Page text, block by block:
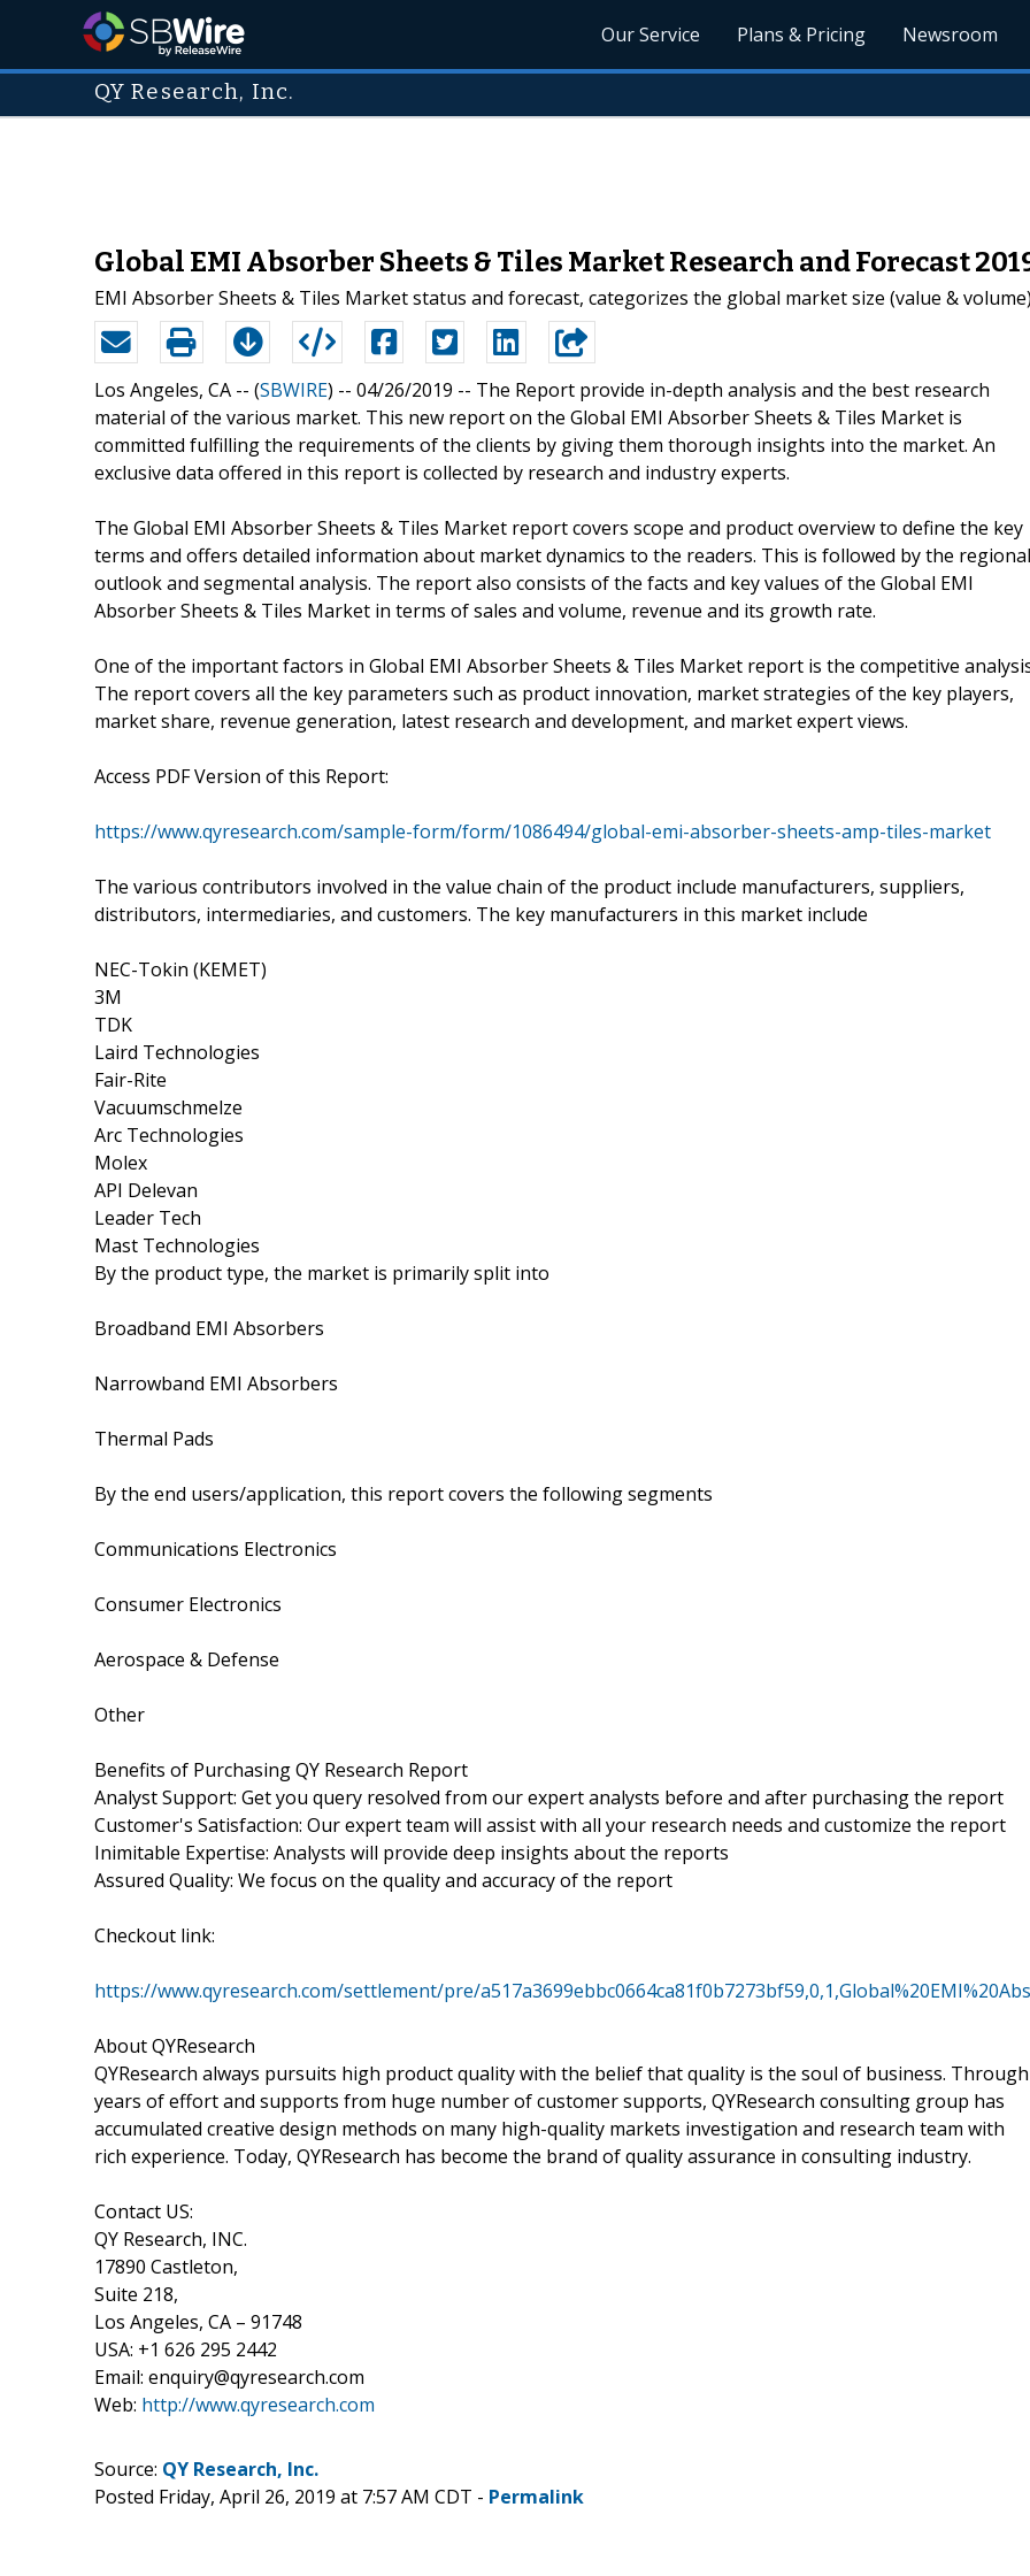
Our Service Plans & Pricing Newsroom
QY Research, Inc.
Global EMI Absorber Sheets & Tiles Market Research and Forecast
EMI Absorber Sheets & Tiles Market status and forecast, categorizes the global market size (value &
Los Angeles, CA -- (SBWIRE) -- 04/26/2019 -- The Report provide in-depth analysis and the best research
material of the various market. This new report on the Global EMI Absorber Sheets & Tiles Market is
committed fulfilling the requirements of the clients by giving them thorough insights into the market. An
exclusive data offered in this report is collected by research and industry experts.
The Global EMI Absorber Sheets & Tiles Market report covers scope and product overview to define the key
terms and offers detailed information about market dynamics to the readers. This is followed by the regional
outlook and segmental analysis. The report also consists of the facts and key values of the Global EMI
Absorber Sheets & Tiles Market in terms of sales and volume, revenue and its growth rate.
One of the important factors in Global EMI Absorber Sheets & Tiles Market report is the competitive
The report covers all the key parameters such as product innovation, market strategies of the key players,
market share, revenue generation, latest research and development, and market expert views.
Access PDF Version of this Report:
https://www.qyresearch.com/sample-form/form/1086494/global-emi-absorber-sheets-amp-tiles-market
The various contributors involved in the value chain of the product include manufacturers, suppliers,
distributors, intermediaries, and customers. The key manufacturers in this market include
NEC-Tokin (KEMET)
3M
TDK
Laird Technologies
Fair-Rite
Vacuumschmelze
Arc Technologies
Molex
API Delevan
Leader Tech
Mast Technologies
By the product type, the market is primarily split into
Broadband EMI Absorbers
Narrowband EMI Absorbers
Thermal Pads
By the end users/application, this report covers the following segments
Communications Electronics
Consumer Electronics
Aerospace & Defense
Other
Benefits of Purchasing QY Research Report
Analyst Support: Get you query resolved from our expert analysts before and after purchasing the report
Customer's Satisfaction: Our expert team will assist with all your research needs and customize the report
Inimitable Expertise: Analysts will provide deep insights about the reports
Assured Quality: We focus on the quality and accuracy of the report
Checkout link:
https://www.qyresearch.com/settlement/pre/
About QYResearch
QYResearch always pursuits high product quality with the belief that quality is the soul of business. Through
years of effort and supports from huge number of customer supports, QYResearch consulting group has
accumulated creative design methods on many high-quality markets investigation and research team with
rich experience. Today, QYResearch has become the brand of quality assurance in consulting industry.
Contact US:
QY Research, INC.
17890 Castleton,
Suite 218,
Los Angeles, CA – 91748
USA: +1 626 295 2442
Email: enquiry@qyresearch.com
Web: http://www.qyresearch.com
Source: QY Research, Inc.
Posted Friday, April 26, 2019 at 7:57 AM CDT - Permalink